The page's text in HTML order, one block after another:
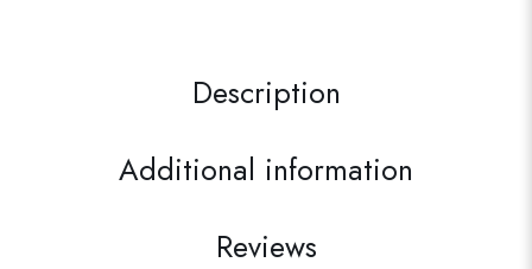
Description
Additional information
Reviews